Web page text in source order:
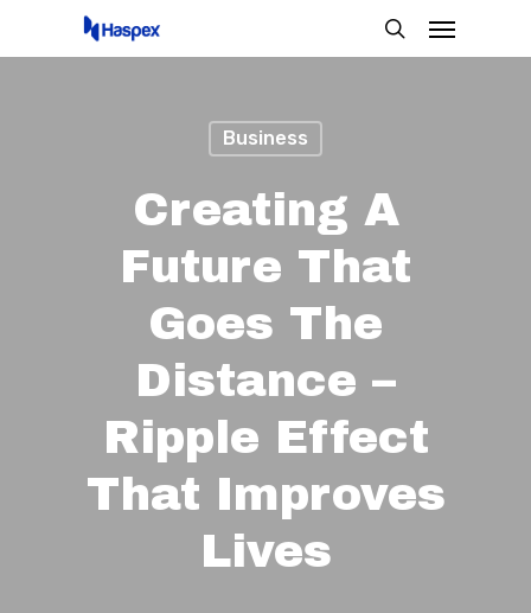
to
search
Menu
Business
Creating A
Future That
Goes The
Distance –
Ripple Effect
That Improves
Lives